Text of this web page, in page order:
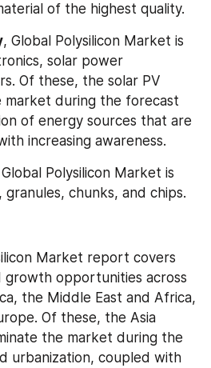
of the highest quality.
, Global Polysilicon Market is
solar power
Of these, the solar PV
market during the forecast
of energy sources that are
increasing awareness.
Polysilicon Market is
chunks, and chips.
Market report covers
opportunities across
the Middle East and Africa,
Of these, the Asia
the market during the
urbanization, coupled with